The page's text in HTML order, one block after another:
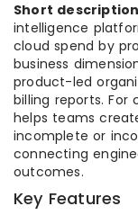
Short
intelligence
cloud spend by
business
product-led
billing reports. For
helps teams
incomplete or
connecting
outcomes.
Key Features